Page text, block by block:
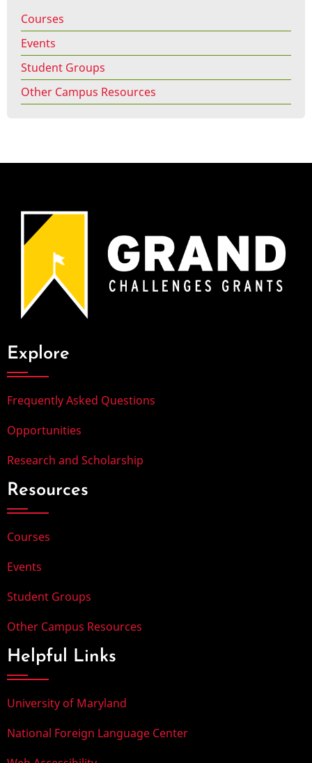
Courses
Events
Student Groups
Other Campus Resources
Explore
Frequently Asked Questions
Opportunities
Research and Scholarship
Resources
Courses
Events
Student Groups
Other Campus Resources
Helpful Links
University of Maryland
National Foreign Language Center